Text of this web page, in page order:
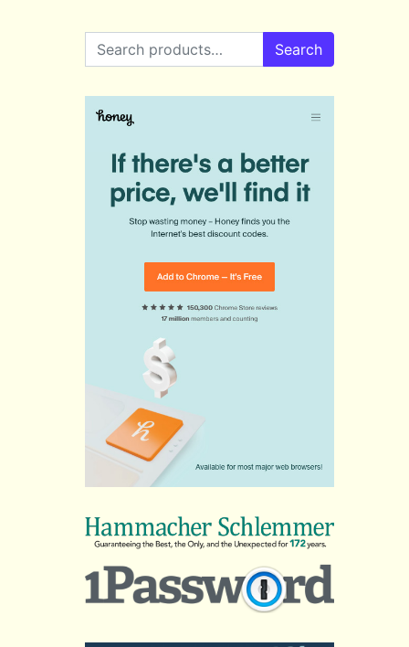
Search for: Search